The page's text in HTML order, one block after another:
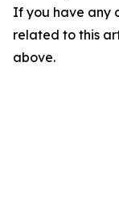
If you have any
related to this
above.